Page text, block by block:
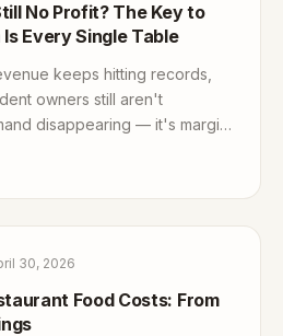
No Profit? The Key to
Every Single Table
keeps hitting records,
owners still aren't
disappearing — it's margin
30, 2026
Food Costs: From